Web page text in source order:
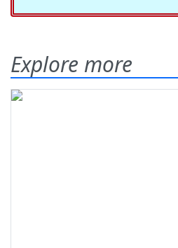
Explore more